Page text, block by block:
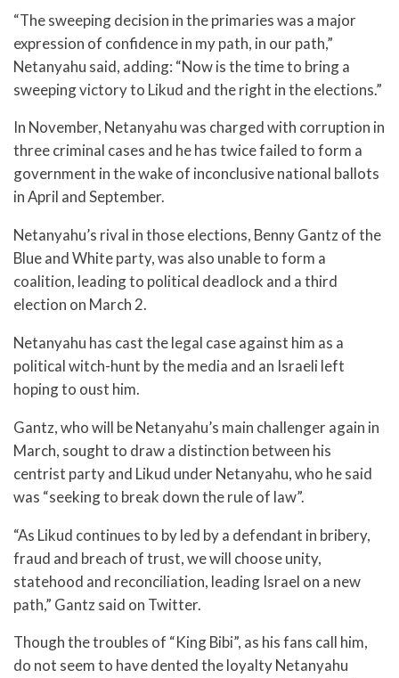
“The sweeping decision in the primaries was a major
expression of confidence in my path, in our path,”
Netanyahu said, adding: “Now is the time to bring a
sweeping victory to Likud and the right in the elections.”
In November, Netanyahu was charged with corruption in
three criminal cases and he has twice failed to form a
government in the wake of inconclusive national ballots
in April and September.
Netanyahu’s rival in those elections, Benny Gantz of the
Blue and White party, was also unable to form a
coalition, leading to political deadlock and a third
election on March 2.
Netanyahu has cast the legal case against him as a
political witch-hunt by the media and an Israeli left
hoping to oust him.
Gantz, who will be Netanyahu’s main challenger again in
March, sought to draw a distinction between his
centrist party and Likud under Netanyahu, who he said
was “seeking to break down the rule of law”.
“As Likud continues to by led by a defendant in bribery,
fraud and breach of trust, we will choose unity,
statehood and reconciliation, leading Israel on a new
path,” Gantz said on Twitter.
Though the troubles of “King Bibi”, as his fans call him,
do not seem to have dented the loyalty Netanyahu